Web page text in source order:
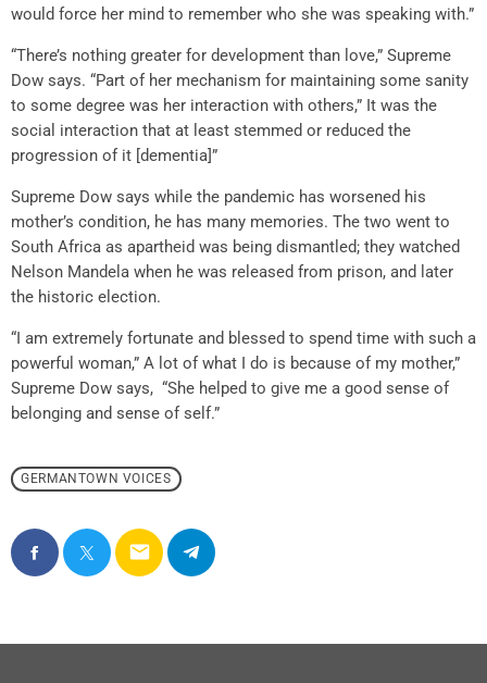
would force her mind to remember who she was speaking with.”
“There’s nothing greater for development than love,” Supreme
Dow says. “Part of her mechanism for maintaining some sanity
to some degree was her interaction with others,” It was the
social interaction that at least stemmed or reduced the
progression of it [dementia]”
Supreme Dow says while the pandemic has worsened his
mother’s condition, he has many memories. The two went to
South Africa as apartheid was being dismantled; they watched
Nelson Mandela when he was released from prison, and later
the historic election.
“I am extremely fortunate and blessed to spend time with such a
powerful woman,” A lot of what I do is because of my mother,”
Supreme Dow says, “She helped to give me a good sense of
belonging and sense of self.”
GERMANTOWN VOICES
email